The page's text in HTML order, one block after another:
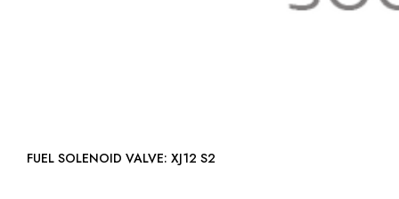
FUEL SOLENOID VALVE: XJ12 S2